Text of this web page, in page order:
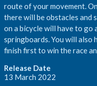
route of your movement.
there will be obstacles and
on a bicycle will have to go
springboards. You will also
finish first to win the race
Release Date
13 March 2022